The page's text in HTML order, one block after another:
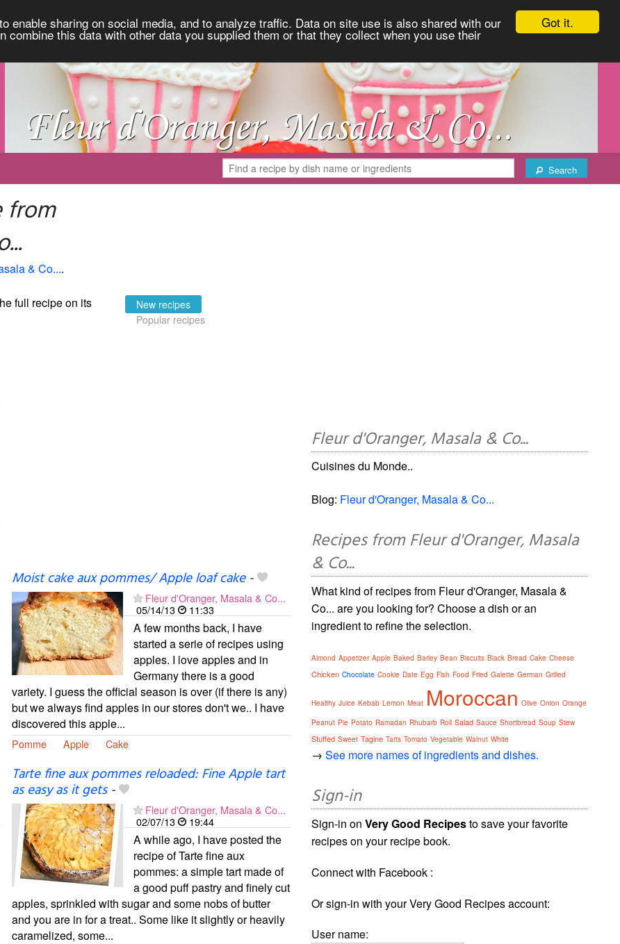
Got it.
enable sharing on social media, and to analyze traffic. Data on site use is also shared with our
this data with other data you supplied them or that they collect when you use their
Search
from
& Co....
full recipe on its
New recipes
Popular recipes
Moist cake aux pommes/ Apple loaf cake-
Fleur d'Oranger, Masala & Co...
05/14/13
11:33
A few months back, I have
started a serie of recipes using
apples. I love apples and in
Germany there is a good
variety. I guess the official season is over (if there is any)
but we always find apples in our stores don't we.. I have
discovered this apple...
Pomme Apple Cake
Tarte fine aux pommes reloaded: Fine Apple tart
as easy as it gets-
Fleur d'Oranger, Masala & Co...
02/07/13
19:44
A while ago, I have posted the
recipe of Tarte fine aux
pommes: a simple tart made of
a good puff pastry and finely cut
apples, sprinkled with sugar and some nobs of butter
and you are in for a treat.. Some like it slightly or heavily
caramelized, some...
Fleur d'Oranger, Masala & Co...
Cuisines du Monde..
Blog: Fleur d'Oranger, Masala & Co...
Recipes from Fleur d'Oranger, Masala
& Co...
What kind of recipes from Fleur d'Oranger, Masala &
Co... are you looking for? Choose a dish or an
ingredient to refine the selection.
Almond Appetizer Apple Baked Barley Bean Biscuits Black Bread Cake Cheese
Chicken Chocolate Cookie Date Egg Fish Food Fried Galette German Grilled
Healthy Juice Kebab Lemon Meat Moroccan Olive Onion Orange
Peanut Pie Potato Ramadan Rhubarb Roll Salad Sauce Shortbread Soup Stew
Stuffed Sweet Tagine Tarts Tomato Vegetable Walnut White
→See more names of ingredients and dishes.
Sign-in
Sign-in onVery Good Recipesto save your favorite
recipes on your recipe book.
Connect with Facebook :
Or sign-in with your Very Good Recipes account:
User name: